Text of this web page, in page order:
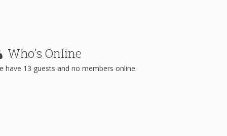
Who's Online
have 13 guests and no members online